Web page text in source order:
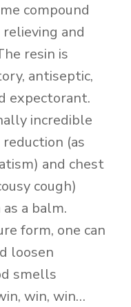
compound
and
resin is
antiseptic,
expectorant.
incredible
(as
and chest
cough)
a balm.
form, one can
loosen
smells
win, win…